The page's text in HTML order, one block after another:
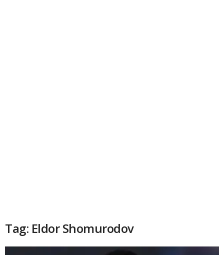
Tag: Eldor Shomurodov